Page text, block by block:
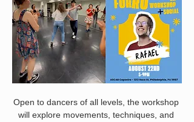
Open to dancers of all levels, the workshop
will explore movements, techniques, and